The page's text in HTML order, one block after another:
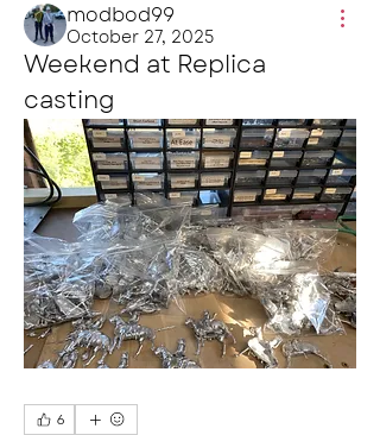
modbod99
October 27, 2025
Weekend at Replica
casting
6